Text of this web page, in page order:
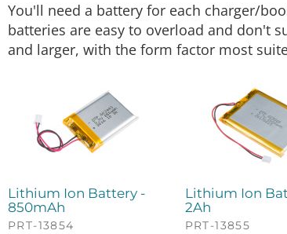
You'll need a battery for each charger/
batteries are easy to overload and don't
and larger, with the form factor most
Lithium Ion Battery -
850mAh
PRT-13854
Lithium Ion
2Ah
PRT-13855